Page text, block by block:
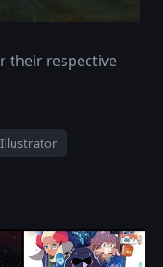
their respective
Illustrator